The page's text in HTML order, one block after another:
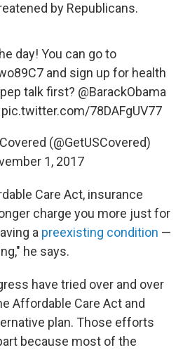
by Republicans.
day! You can go to
and sign up for health
talk first? @BarackObama
pic.twitter.com/78DAFgUV77
(@GetUSCovered)
1, 2017
Care Act, insurance
charge you more just for
a preexisting condition —
he says.
have tried over and over
Affordable Care Act and
plan. Those efforts
because most of the